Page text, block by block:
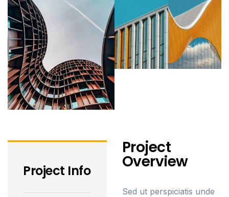
Project Info
Project
Overview
Sed ut perspiciatis unde